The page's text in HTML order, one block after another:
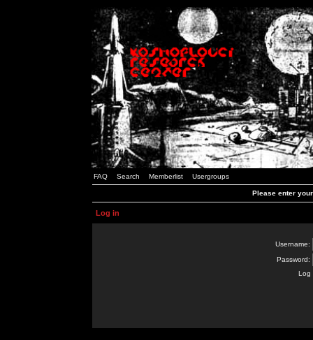
FAQ Search Memberlist Usergroups
Please enter
Log in
Username:
Password:
Log